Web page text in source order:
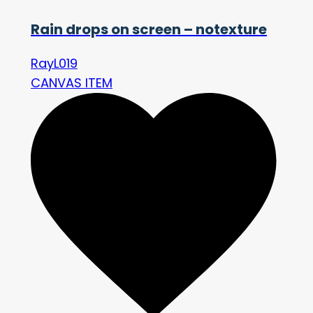
Rain drops on screen – notexture
RayL019
CANVAS ITEM